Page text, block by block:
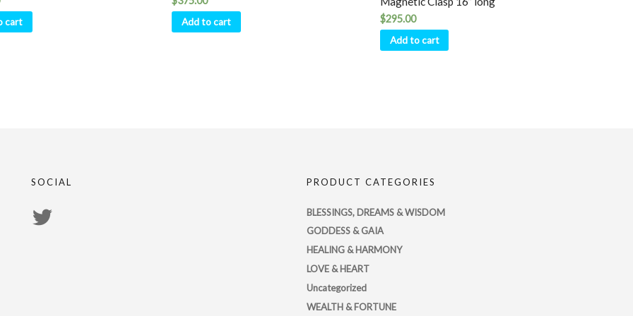
cart Add to cart $295.00
Add to cart
SOCIAL PRODUCT CATEGORIES
BLESSINGS, DREAMS & WISDOM
GODDESS & GAIA
HEALING & HARMONY
LOVE & HEART
Uncategorized
WEALTH & FORTUNE